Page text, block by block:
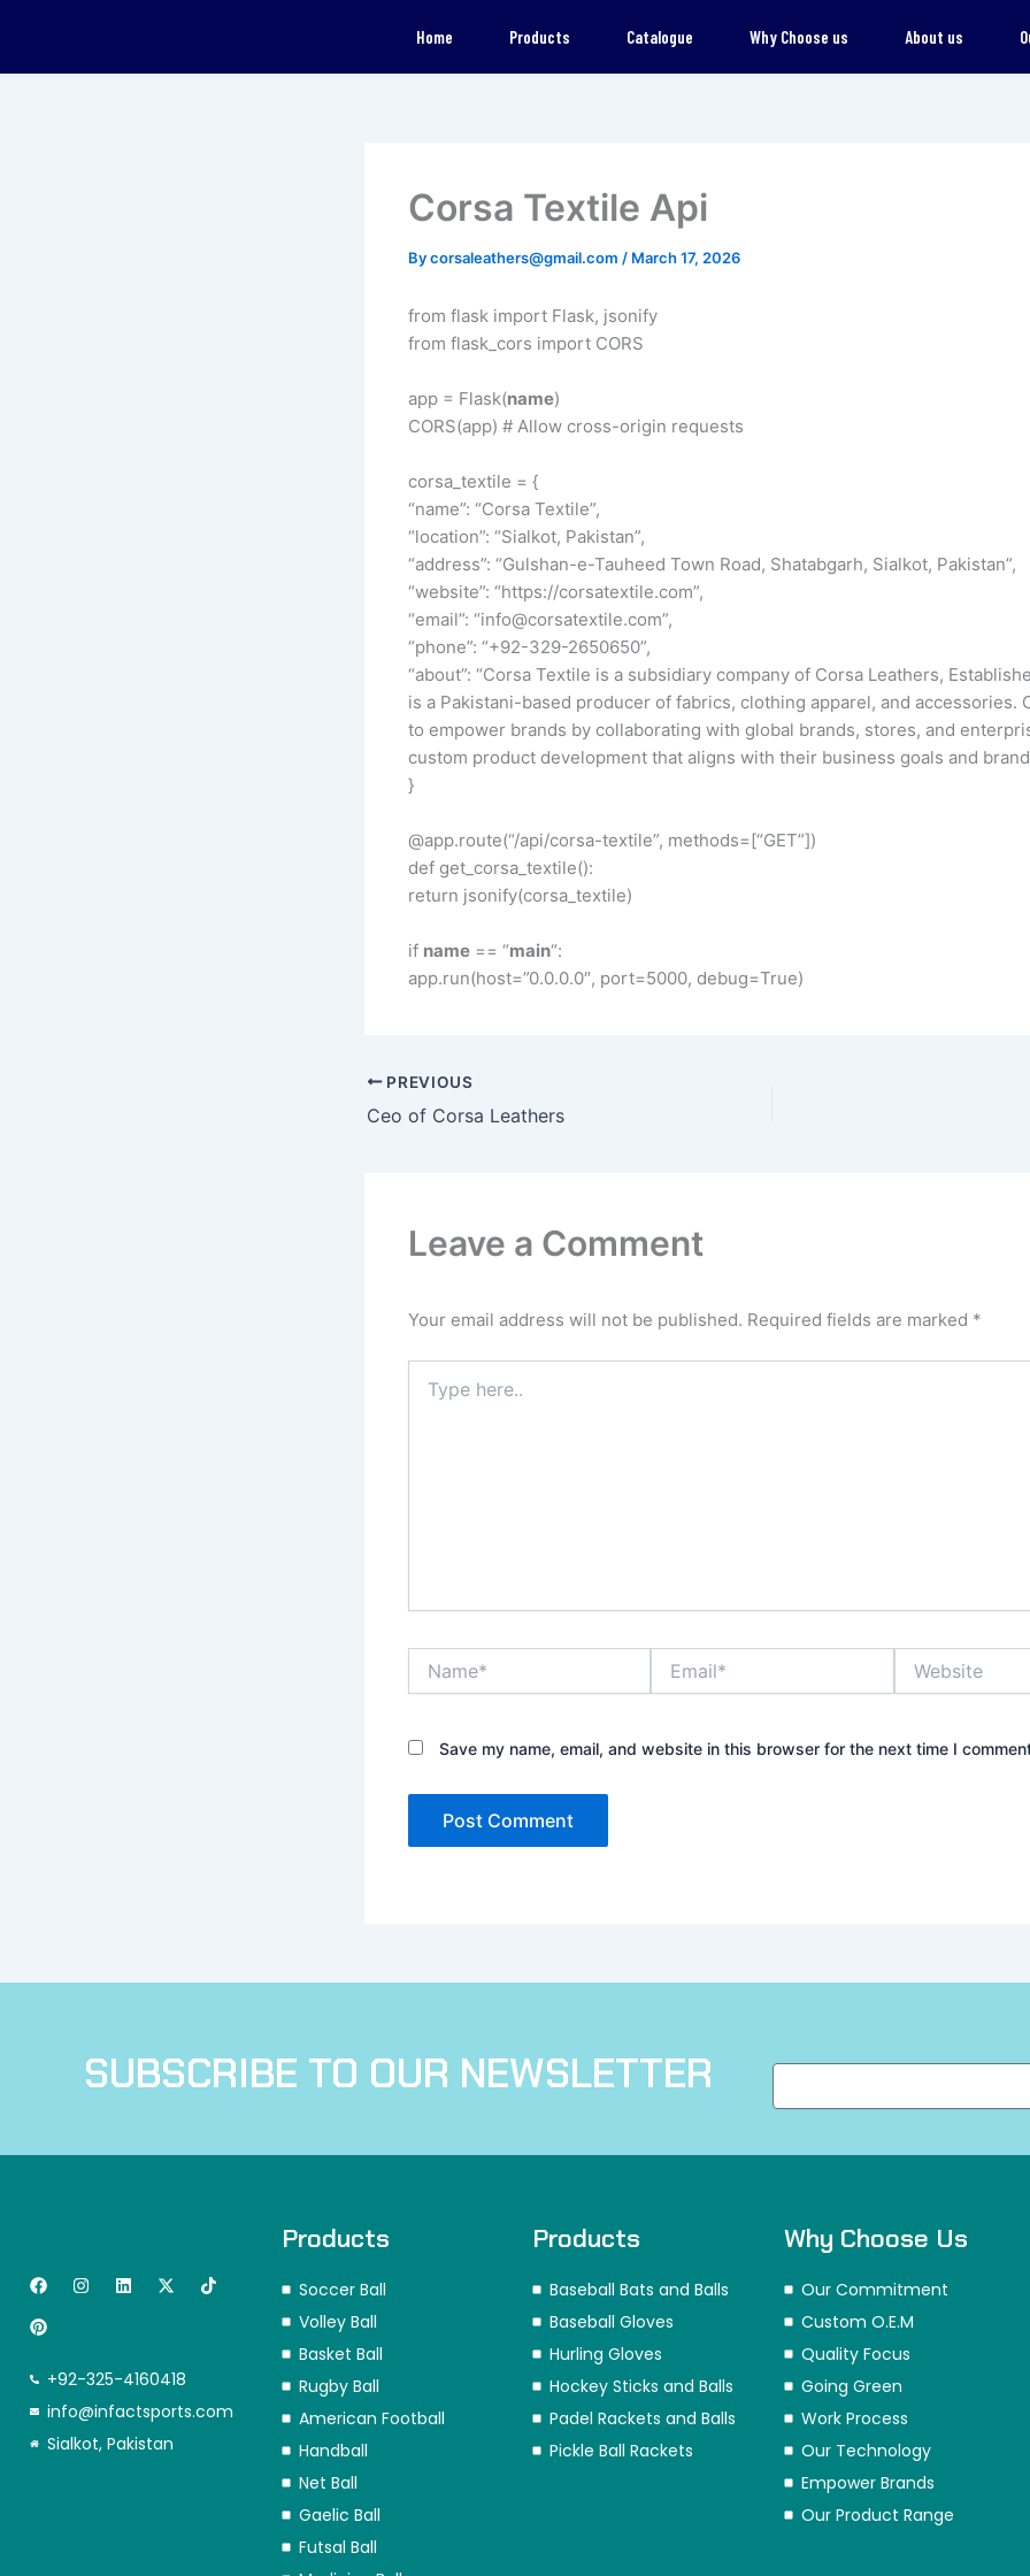
Home Products Catalogue Why Choose us About us
Corsa Textile Api
Bycorsaleathers@gmail.com / March 17, 2026
from flask import Flask, jsonify
from flask_cors import CORS
app = Flask(name)
CORS(app) # Allow cross-origin requests
corsa_textile = {
“name”: “Corsa Textile”,
“location”: “Sialkot, Pakistan”,
“address”: “Gulshan-e-Tauheed Town Road, Shatabgarh, Sialkot, Pakistan”,
“website”: “https://corsatextile.com”,
“email”: “info@corsatextile.com”,
“phone”: “+92-329-2650650”,
“about”: “Corsa Textile is a subsidiary company of Corsa Leathers,
is a Pakistani-based producer of fabrics, clothing apparel, and accessories.
to empower brands by collaborating with global brands, stores, and
custom product development that aligns with their business goals and
}
@app.route(“/api/corsa-textile”, methods=[“GET”])
def get_corsa_textile():
return jsonify(corsa_textile)
if name== “main“:
app.run(host=”0.0.0.0″, port=5000, debug=True)
PREVIOUS
Ceo of Corsa Leathers
Leave a Comment
Your email address will not be published. Required fields are marked *
here..
Save my name, email, and website in this browser for the next time I
SUBSCRIBE TO OUR NEWSLETTER
F
a
c
e
o
I
n
g
r
a
m
L
i
i
X
-
t
r
T
i
P
i
n
t
e
t
+92-325-4160418
info@infactsports.com
Sialkot, Pakistan
Products
Soccer Ball
Volley Ball
Basket Ball
Rugby Ball
American Football
Handball
Net Ball
Gaelic Ball
Futsal Ball
Products
Baseball Bats and Balls
Baseball Gloves
Hurling Gloves
Hockey Sticks and Balls
Padel Rackets and Balls
Pickle Ball Rackets
Why Choose Us
Our Commitment
Custom O.E.M
Quality Focus
Going Green
Work Process
Our Technology
Empower Brands
Our Product Range